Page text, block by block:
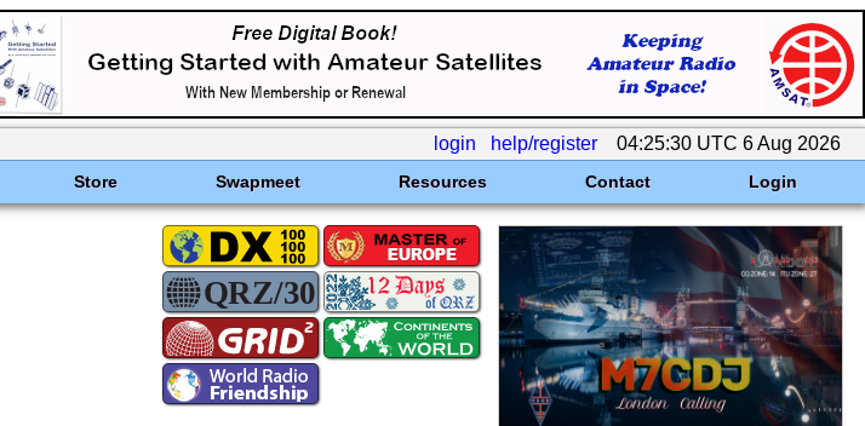
login help/register 04:25:30 UTC 6 Aug 2026
Store Swapmeet Resources Contact Login